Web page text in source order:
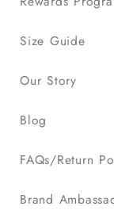
Size Guide
Our Story
Blog
FAQs/Return
Brand